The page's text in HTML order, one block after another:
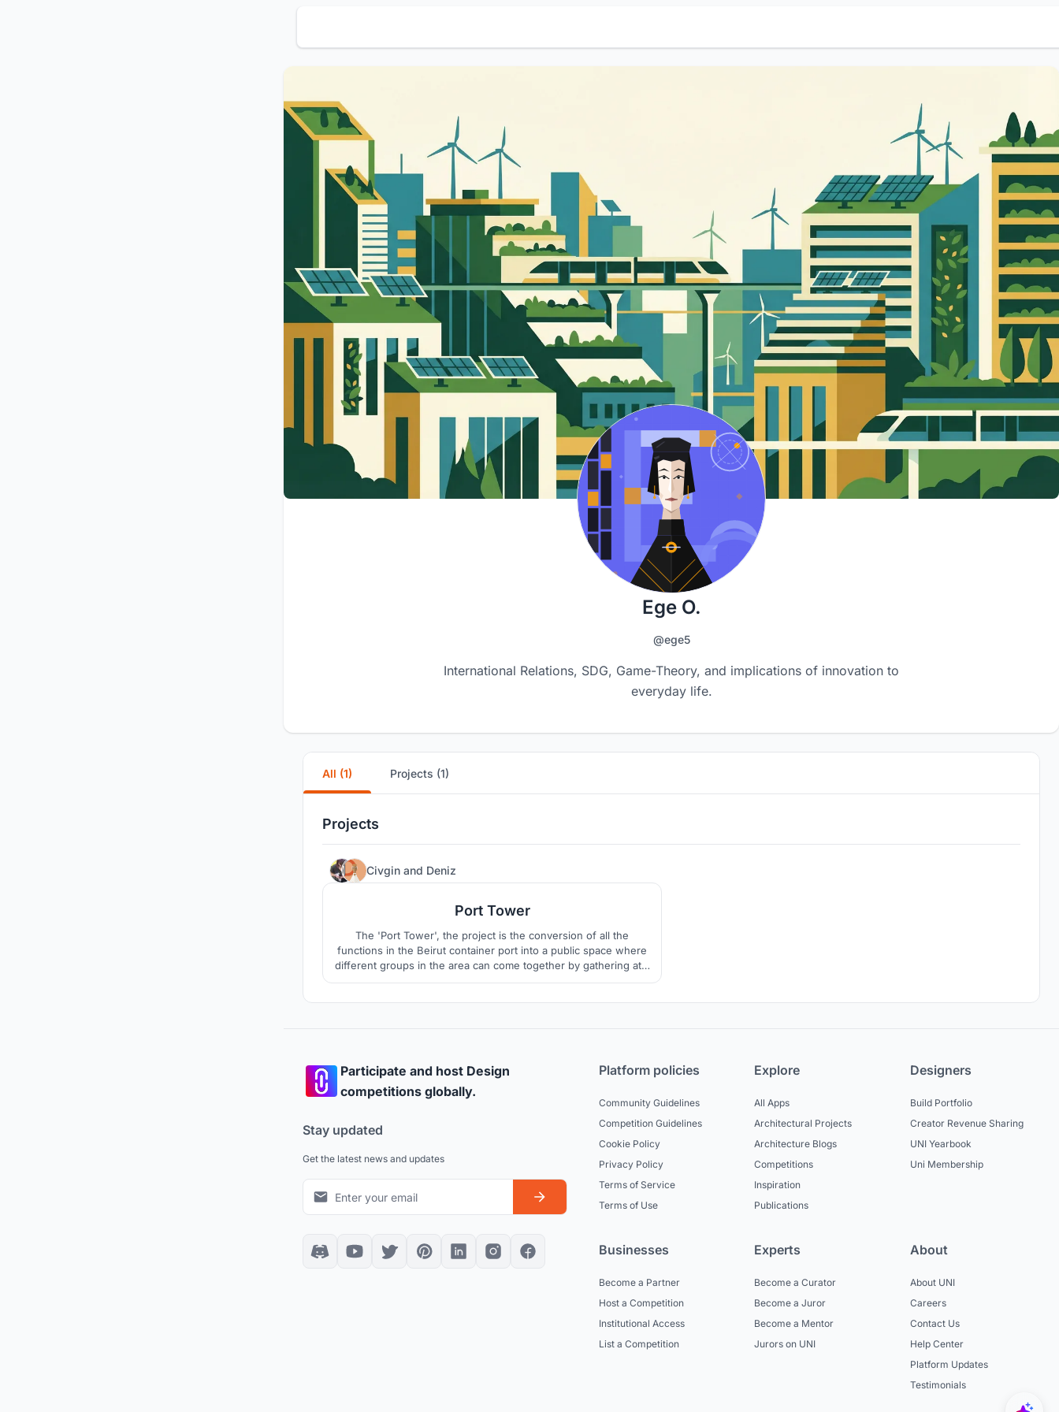
Ege O.
@ege5
International Relations, SDG, Game-Theory, and implications of innovation to
everyday life.
All (1) Projects (1)
Projects
Civgin and Deniz
Port Tower
The 'Port Tower', the project is the conversion of all the
functions in the Beirut container port into a public space where
different groups in the area can come together by gathering at a
single point. Moreover, it aims to fulfill civic responsibilities and
Participate and host Design
competitions globally.
Stay updated
Get the latest news and updates
Platform policies
Community Guidelines
Competition Guidelines
Cookie Policy
Privacy Policy
Terms of Service
Terms of Use
Explore
All Apps
Architectural Projects
Architecture Blogs
Competitions
Inspiration
Publications
Designers
Build Portfolio
Creator Revenue Sharing
UNI Yearbook
Uni Membership
Businesses
Become a Partner
Host a Competition
Institutional Access
List a Competition
Experts
Become a Curator
Become a Juror
Become a Mentor
Jurors on UNI
About
About UNI
Careers
Contact Us
Help Center
Platform Updates
Testimonials